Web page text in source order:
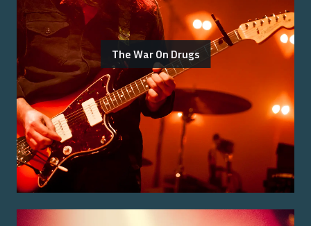
The War On Drugs